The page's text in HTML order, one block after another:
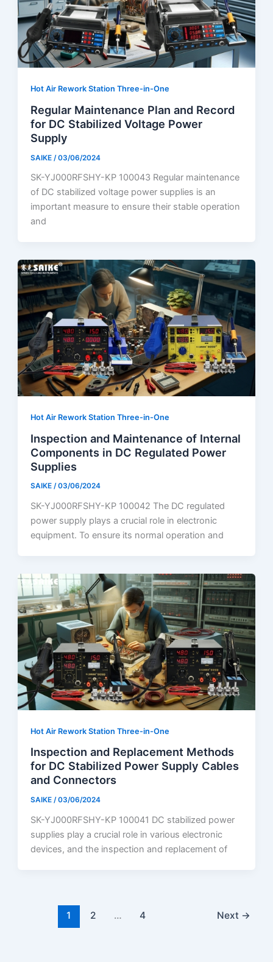
Hot Air Rework Station Three-in-One
Regular Maintenance Plan and Record
for DC Stabilized Voltage Power
Supply
SAIKE /03/06/2024
SK-YJ000RFSHY-KP 100043 Regular maintenance
of DC stabilized voltage power supplies is an
important measure to ensure their stable operation
and
Hot Air Rework Station Three-in-One
Inspection and Maintenance of Internal
Components in DC Regulated Power
Supplies
SAIKE/03/06/2024
SK-YJ000RFSHY-KP 100042 The DC regulated
power supply plays a crucial role in electronic
equipment. To ensure its normal operation and
Hot Air Rework Station Three-in-One
Inspection and Replacement Methods
for DC Stabilized Power Supply Cables
and Connectors
SAIKE/03/06/2024
SK-YJ000RFSHY-KP 100041 DC stabilized power
supplies play a crucial role in various electronic
devices, and the inspection and replacement of
1 2 … 4 Next →